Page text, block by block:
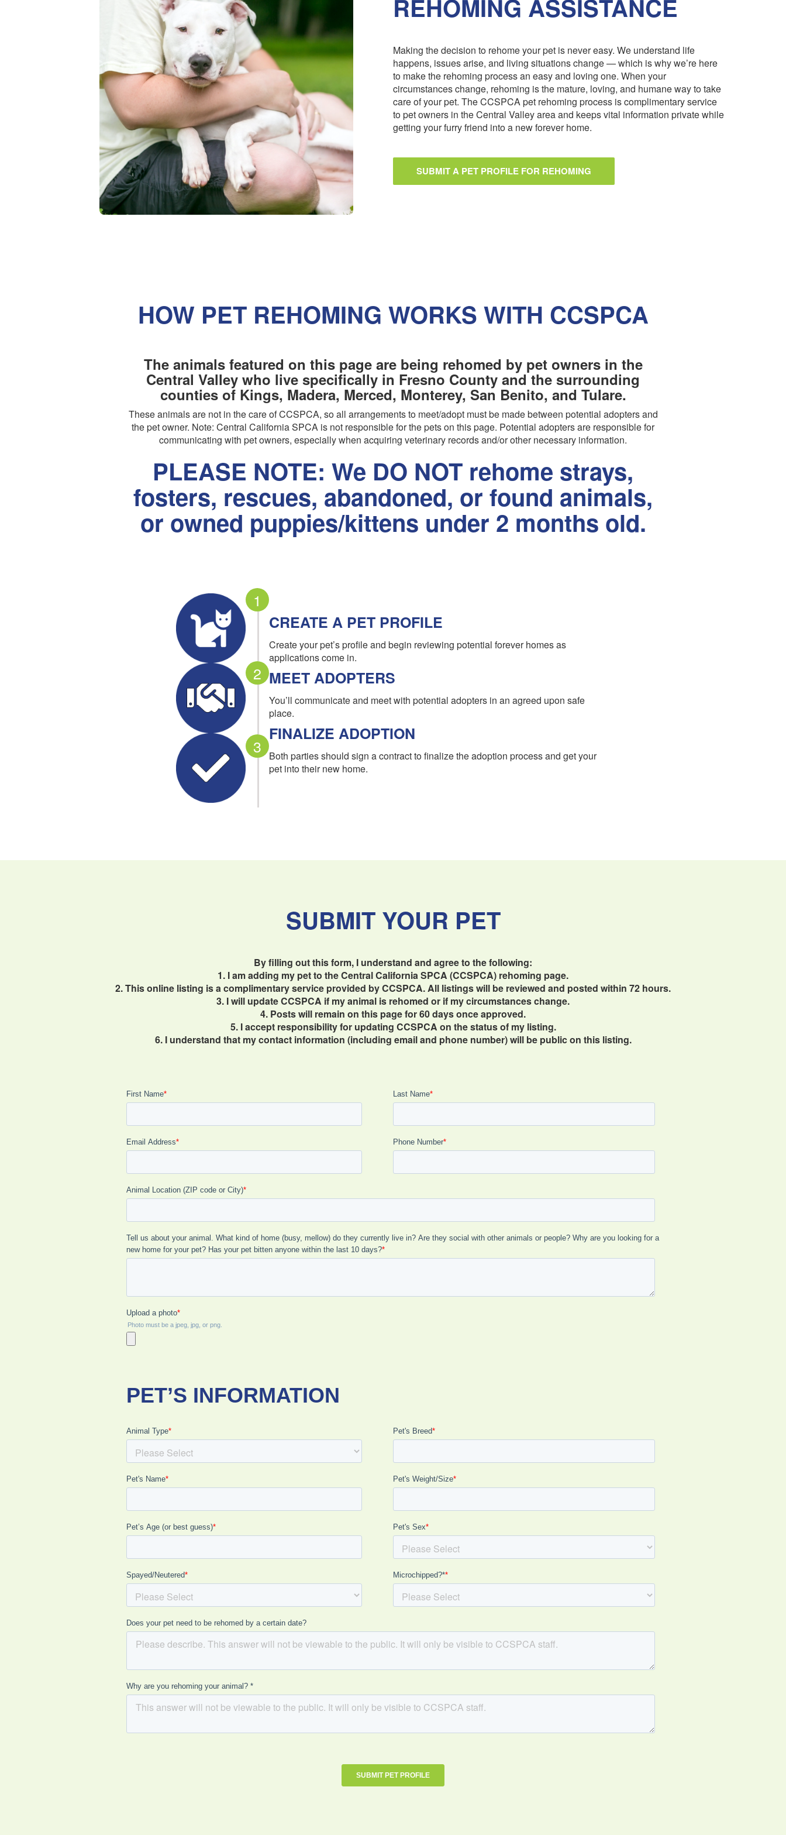
REHOMING ASSISTANCE
Making the decision to rehome your pet is never easy. We understand life
happens, issues arise, and living situations change — which is why we’re here
to make the rehoming process an easy and loving one. When your
circumstances change, rehoming is the mature, loving, and humane way to take
care of your pet. The CCSPCA pet rehoming process is complimentary service
to pet owners in the Central Valley area and keeps vital information private while
getting your furry friend into a new forever home.
SUBMIT A PET PROFILE FOR REHOMING
HOW PET REHOMING WORKS WITH CCSPCA
The animals featured on this page are being rehomed by pet owners in the
Central Valley who live specifically in Fresno County and the surrounding
counties of Kings, Madera, Merced, Monterey, San Benito, and Tulare.
These animals are not in the care of CCSPCA, so all arrangements to meet/adopt must be made between potential adopters and
the pet owner. Note: Central California SPCA is not responsible for the pets on this page. Potential adopters are responsible for
communicating with pet owners, especially when acquiring veterinary records and/or other necessary information.
PLEASE NOTE: We DO NOT rehome strays,
fosters, rescues, abandoned, or found animals,
or owned puppies/kittens under 2 months old.
1
2
3
CREATE A PET PROFILE
Create your pet’s profile and begin reviewing potential forever homes as
applications come in.
MEET ADOPTERS
You’ll communicate and meet with potential adopters in an agreed upon safe
place.
FINALIZE ADOPTION
Both parties should sign a contract to finalize the adoption process and get your
pet into their new home.
SUBMIT YOUR PET
By filling out this form, I understand and agree to the following:
1. I am adding my pet to the Central California SPCA (CCSPCA) rehoming page.
2. This online listing is a complimentary service provided by CCSPCA. All listings will be reviewed and posted within 72 hours.
3. I will update CCSPCA if my animal is rehomed or if my circumstances change.
4. Posts will remain on this page for 60 days once approved.
5. I accept responsibility for updating CCSPCA on the status of my listing.
6. I understand that my contact information (including email and phone number) will be public on this listing.